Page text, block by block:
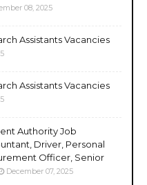
08, 2025
Assistants Vacancies
Assistants Vacancies
Authority Job
Driver, Personal
Officer, Senior
December 07, 2025